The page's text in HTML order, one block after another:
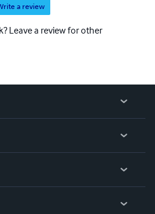
a review
Leave a review for other